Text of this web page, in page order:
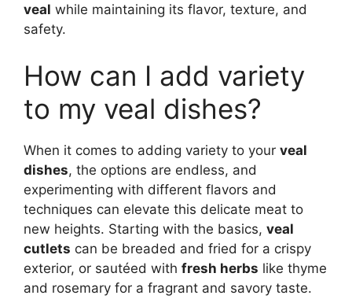
veal while maintaining its flavor, texture, and
safety.
How can I add variety
to my veal dishes?
When it comes to adding variety to your veal
dishes, the options are endless, and
experimenting with different flavors and
techniques can elevate this delicate meat to
new heights. Starting with the basics, veal
cutlets can be breaded and fried for a crispy
exterior, or sautéed with fresh herbs like thyme
and rosemary for a fragrant and savory taste.